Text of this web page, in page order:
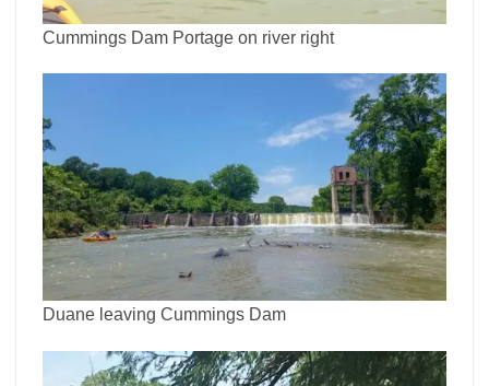
Cummings Dam Portage on river right
Duane leaving Cummings Dam